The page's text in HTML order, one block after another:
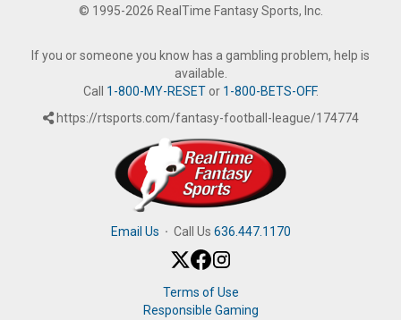
© 1995-2026 RealTime Fantasy Sports, Inc.
If you or someone you know has a gambling problem, help is
available.
Call 1-800-MY-RESETor 1-800-BETS-OFF.
https://rtsports.com/fantasy-football-league/174774
Email Us · Call Us 636.447.1170
Terms of Use
Responsible Gaming